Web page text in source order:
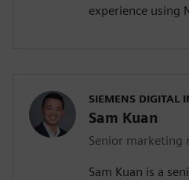
experience using
SIEMENS DIGITAL
Sam Kuan
Senior marketing
Sam Kuan is a